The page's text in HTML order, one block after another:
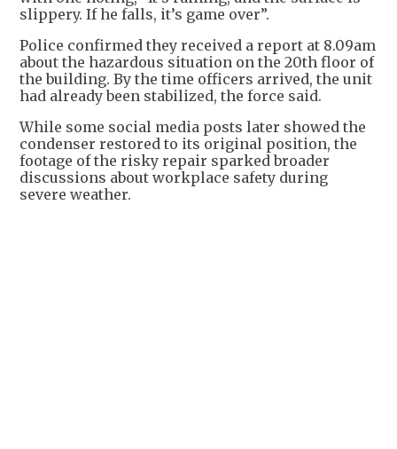
slippery. If he falls, it’s game over”.
Police confirmed they received a report at 8.09am
about the hazardous situation on the 20th floor of
the building. By the time officers arrived, the unit
had already been stabilized, the force said.
While some social media posts later showed the
condenser restored to its original position, the
footage of the risky repair sparked broader
discussions about workplace safety during
severe weather.